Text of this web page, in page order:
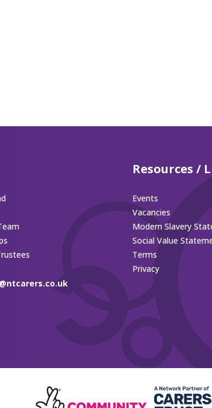
Resources /
Events
Vacancies
Modern Slavery
Social Value
Terms
Privacy